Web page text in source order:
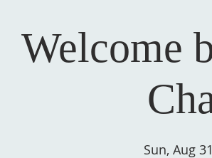
Welcome
Sun, Aug 31